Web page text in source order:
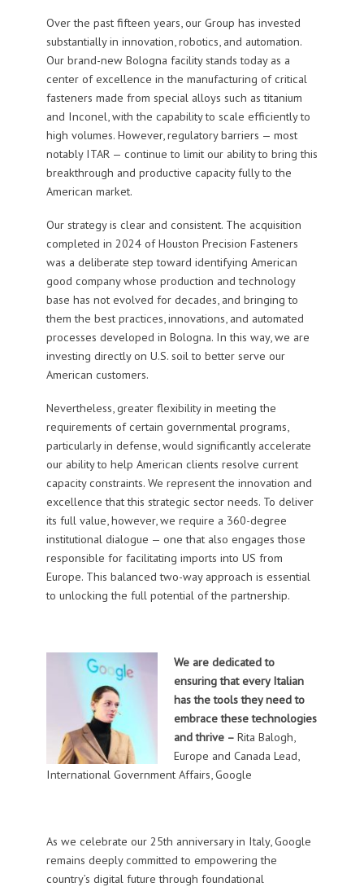
Over the past fifteen years, our Group has invested
substantially in innovation, robotics, and automation.
Our brand-new Bologna facility stands today as a
center of excellence in the manufacturing of critical
fasteners made from special alloys such as titanium
and Inconel, with the capability to scale efficiently to
high volumes. However, regulatory barriers — most
notably ITAR — continue to limit our ability to bring this
breakthrough and productive capacity fully to the
American market.
Our strategy is clear and consistent. The acquisition
completed in 2024 of Houston Precision Fasteners
was a deliberate step toward identifying American
good company whose production and technology
base has not evolved for decades, and bringing to
them the best practices, innovations, and automated
processes developed in Bologna. In this way, we are
investing directly on U.S. soil to better serve our
American customers.
Nevertheless, greater flexibility in meeting the
requirements of certain governmental programs,
particularly in defense, would significantly accelerate
our ability to help American clients resolve current
capacity constraints. We represent the innovation and
excellence that this strategic sector needs. To deliver
its full value, however, we require a 360-degree
institutional dialogue — one that also engages those
responsible for facilitating imports into US from
Europe. This balanced two-way approach is essential
to unlocking the full potential of the partnership.
We are dedicated to
ensuring that every Italian
has the tools they need to
embrace these technologies
and thrive – Rita Balogh,
Europe and Canada Lead,
International Government Affairs, Google
As we celebrate our 25th anniversary in Italy, Google
remains deeply committed to empowering the
country’s digital future through foundational